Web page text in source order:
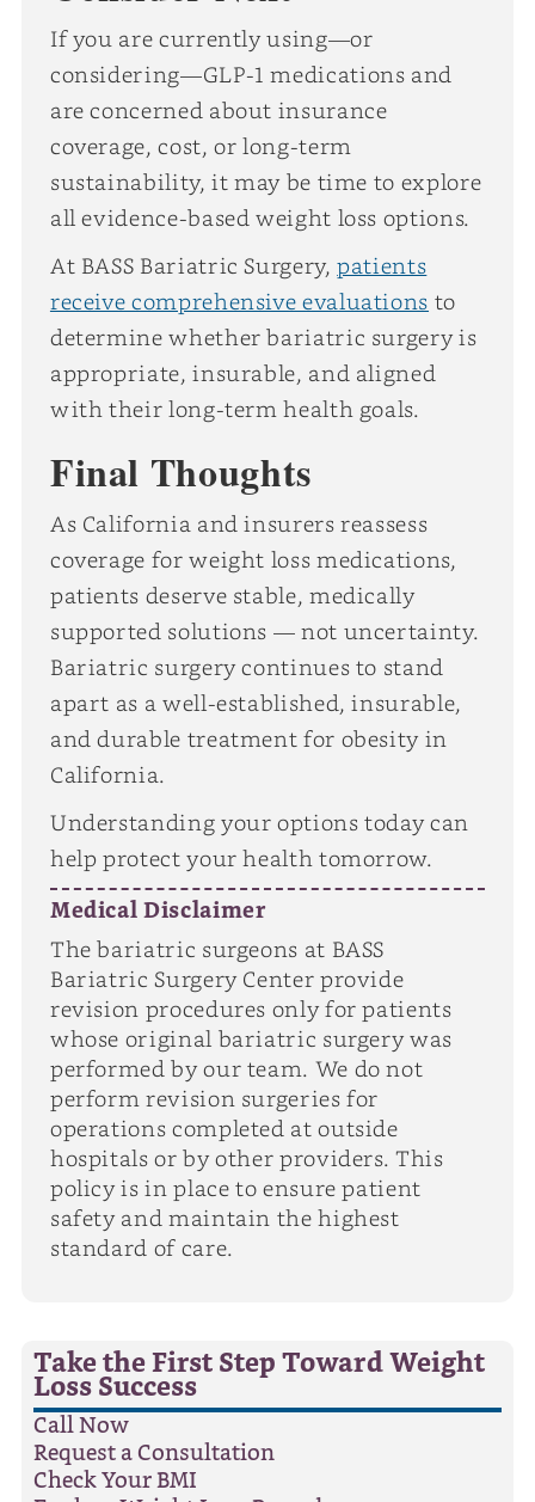
If you are currently using—or
considering—GLP-1 medications and
are concerned about insurance
coverage, cost, or long-term
sustainability, it may be time to explore
all evidence-based weight loss options.
At BASS Bariatric Surgery,patients
receive comprehensive evaluations to
determine whether bariatric surgery is
appropriate, insurable, and aligned
with their long-term health goals.
Final Thoughts
As California and insurers reassess
coverage for weight loss medications,
patients deserve stable, medically
supported solutions — not uncertainty.
Bariatric surgery continues to stand
apart as a well-established, insurable,
and durable treatment for obesity in
California.
Understanding your options today can
help protect your health tomorrow.
Medical Disclaimer
The bariatric surgeons at BASS
Bariatric Surgery Center provide
revision procedures only for patients
whose original bariatric surgery was
performed by our team. We do not
perform revision surgeries for
operations completed at outside
hospitals or by other providers. This
policy is in place to ensure patient
safety and maintain the highest
standard of care.
Take the First Step Toward Weight
Loss Success
Call Now
Request a Consultation
Check Your BMI